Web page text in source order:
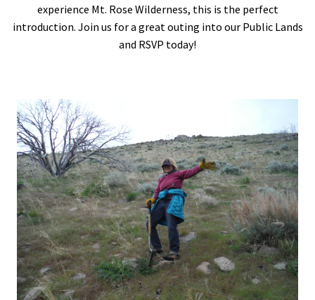
experience Mt. Rose Wilderness, this is the perfect
introduction. Join us for a great outing into our Public Lands
and RSVP today!